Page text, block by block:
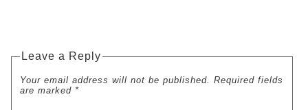
Leave a Reply
Your email address will not be published. Required fields
are marked *